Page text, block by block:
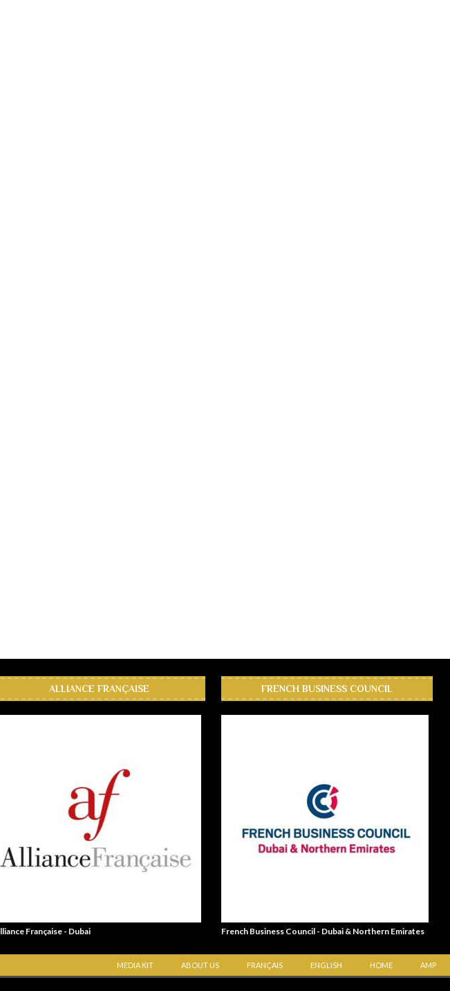
ALLIANCE FRANÇAISE
Française - Dubai
FRENCH BUSINESS COUNCIL
French Business Council - Dubai & Northern Emirates
MEDIA KIT ABOUT US FRANÇAIS ENGLISH HOME AMP